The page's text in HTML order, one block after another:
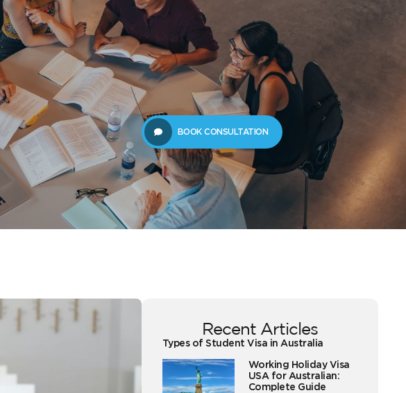
Blog Contact us Resources 61289702398
BOOK CONSULTATION
Recent Articles
Types of Student Visa in Australia
Working Holiday Visa
USA for Australian:
Complete Guide